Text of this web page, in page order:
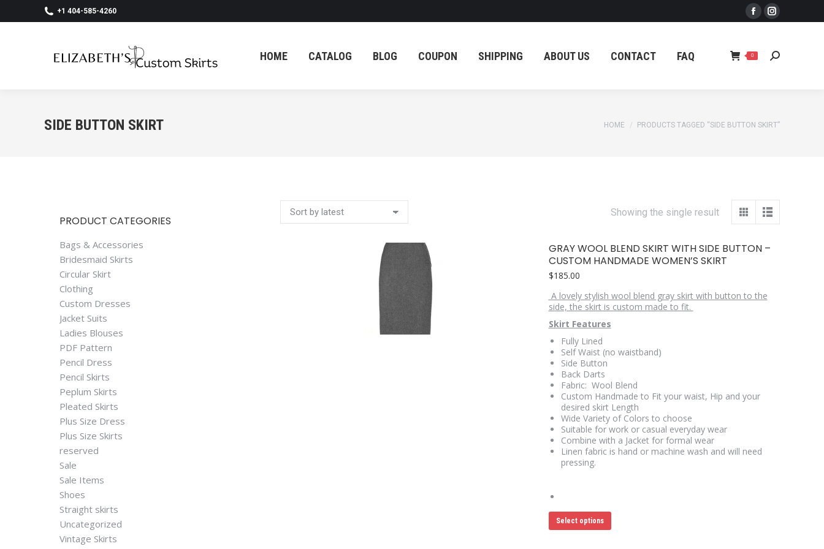
+1 404-585-4260
Facebook
opens
Instagram
opens
HOME CATALOG BLOG COUPON SHIPPING ABOUT US CONTACT FAQ 0 Search:
SIDE BUTTON SKIRT You are here:
HOME PRODUCTS TAGGED “SIDE BUTTON SKIRT”
Showing the single result
GRAY WOOL BLEND SKIRT WITH SIDE BUTTON –
CUSTOM HANDMADE WOMEN’S SKIRT
$185.00
A lovely stylish wool blend gray skirt with button to the
side, the skirt is custom made to fit.
Skirt Features
Fully Lined
Self Waist (no waistband)
Side Button
Back Darts
Fabric: Wool Blend
Custom Handmade to Fit your waist, Hip and your
desired skirt Length
Wide Variety of Colors to choose
Suitable for work or casual everyday wear
Combine with a Jacket for formal wear
Linen fabric is hand or machine wash and will need
pressing.
Select options
This
product
PRODUCT CATEGORIES
Bags & Accessories
Bridesmaid Skirts
Circular Skirt
Clothing
Custom Dresses
Jacket Suits
Ladies Blouses
PDF Pattern
Pencil Dress
Pencil Skirts
Peplum Skirts
Pleated Skirts
Plus Size Dress
Plus Size Skirts
reserved
Sale
Sale Items
Shoes
Straight skirts
Uncategorized
Vintage Skirts